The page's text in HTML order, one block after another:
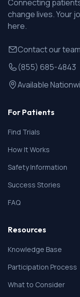
Connecting
change lives. Your
here.
Contact our team
(855) 685-4843
Available
For Patients
Find Trials
How It Works
Safety Information
Success Stories
FAQ
Resources
Knowledge Base
Participation Process
What to Consider